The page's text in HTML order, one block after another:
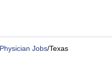
Jobs/Texas